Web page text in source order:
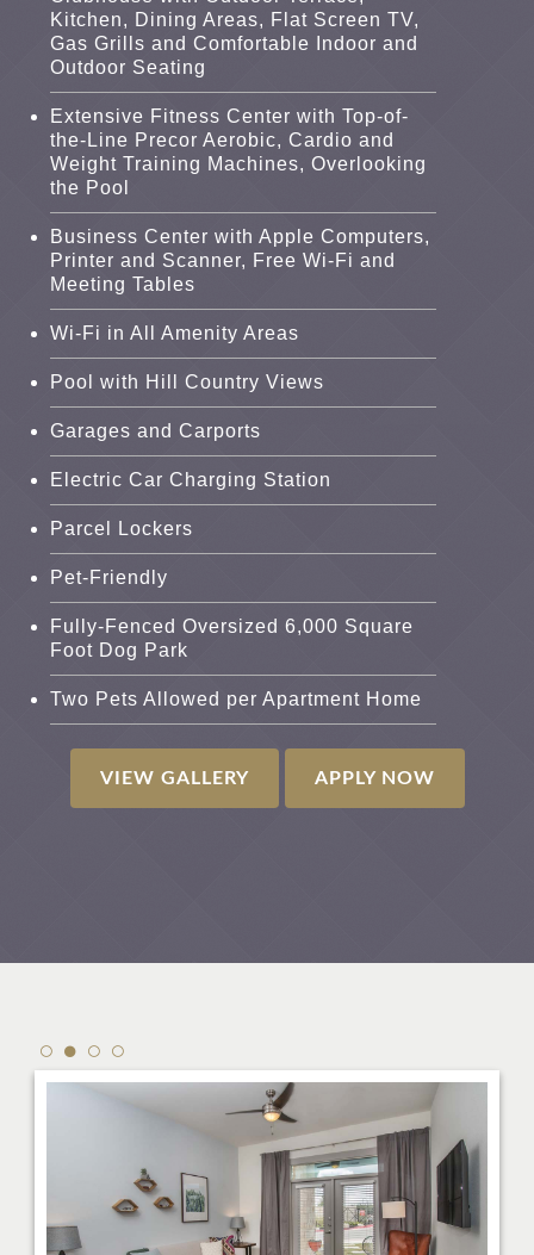
Kitchen, Dining Areas, Flat Screen TV,
Gas Grills and Comfortable Indoor and
Outdoor Seating
Extensive Fitness Center with Top-of-
the-Line Precor Aerobic, Cardio and
Weight Training Machines, Overlooking
the Pool
Business Center with Apple Computers,
Printer and Scanner, Free Wi-Fi and
Meeting Tables
Wi-Fi in All Amenity Areas
Pool with Hill Country Views
Garages and Carports
Electric Car Charging Station
Parcel Lockers
Pet-Friendly
Fully-Fenced Oversized 6,000 Square
Foot Dog Park
Two Pets Allowed per Apartment Home
VIEW GALLERY APPLY NOW